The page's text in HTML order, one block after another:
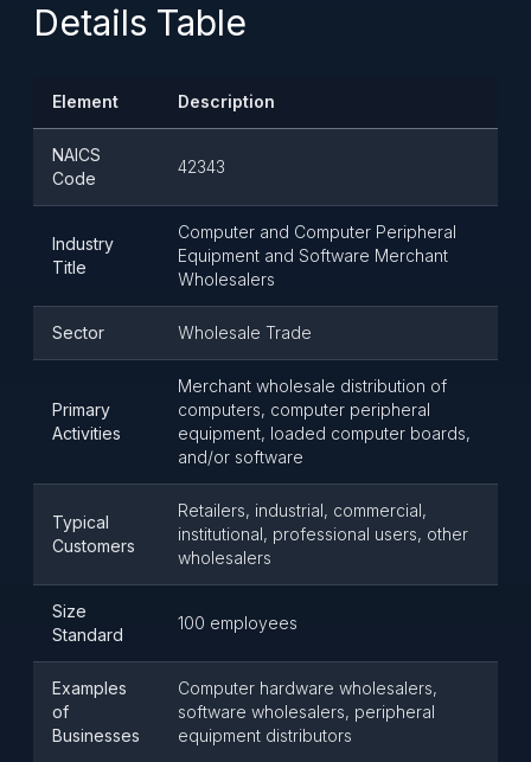
Details Table
Element Description
NAICS
Code
42343
Industry
Title
Computer and Computer Peripheral
Equipment and Software Merchant
Wholesalers
Sector Wholesale Trade
Primary
Activities
Merchant wholesale distribution of
computers, computer peripheral
equipment, loaded computer boards,
and/or software
Typical
Customers
Retailers, industrial, commercial,
institutional, professional users, other
wholesalers
Size
Standard
100 employees
Examples
of
Businesses
Computer hardware wholesalers,
software wholesalers, peripheral
equipment distributors